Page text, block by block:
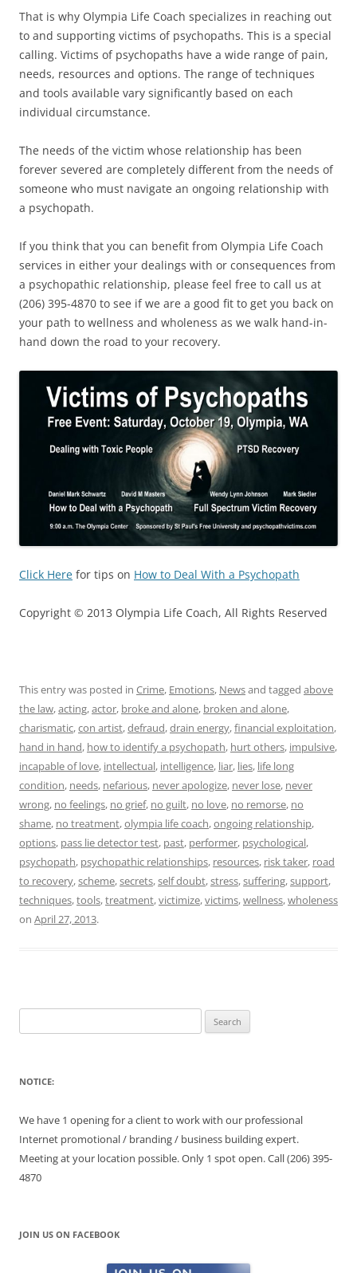
That is why Olympia Life Coach specializes in reaching out
to and supporting victims of psychopaths. This is a special
calling. Victims of psychopaths have a wide range of pain,
needs, resources and options. The range of techniques
and tools available vary significantly based on each
individual circumstance.
The needs of the victim whose relationship has been
forever severed are completely different from the needs of
someone who must navigate an ongoing relationship with
a psychopath.
If you think that you can benefit from Olympia Life Coach
services in either your dealings with or consequences from
a psychopathic relationship, please feel free to call us at
(206) 395-4870 to see if we are a good fit to get you back on
your path to wellness and wholeness as we walk hand-in-
hand down the road to your recovery.
Click Here for tips on How to Deal With a Psychopath
Copyright © 2013 Olympia Life Coach, All Rights Reserved
This entry was posted in Crime, Emotions, Newsand tagged above
the law,acting,actor, broke and alone, broken and alone,
charismatic,con artist,defraud,drain energy,financial exploitation,
hand in hand, how to identify a psychopath, hurt others, impulsive,
incapable of love, intellectual, intelligence, liar, lies, life long
condition, needs, nefarious, never apologize, never lose, never
wrong, no feelings, no grief, no guilt, no love, no remorse, no
shame, no treatment,olympia life coach,ongoing relationship,
options, pass lie detector test, past, performer, psychological,
psychopath, psychopathic relationships, resources, risk taker, road
to recovery,scheme,secrets,self doubt,stress,suffering,support,
techniques,tools,treatment,victimize,victims,wellness,wholeness
on April 27, 2013.
for:
NOTICE:
We have 1 opening for a client to work with our professional
Internet promotional / branding / business building expert.
Meeting at your location possible. Only 1 spot open. Call (206) 395-
4870
JOIN US ON FACEBOOK